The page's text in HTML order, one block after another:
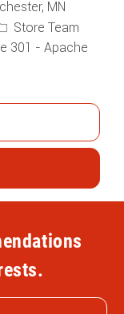
MN
Store Team
301 - Apache